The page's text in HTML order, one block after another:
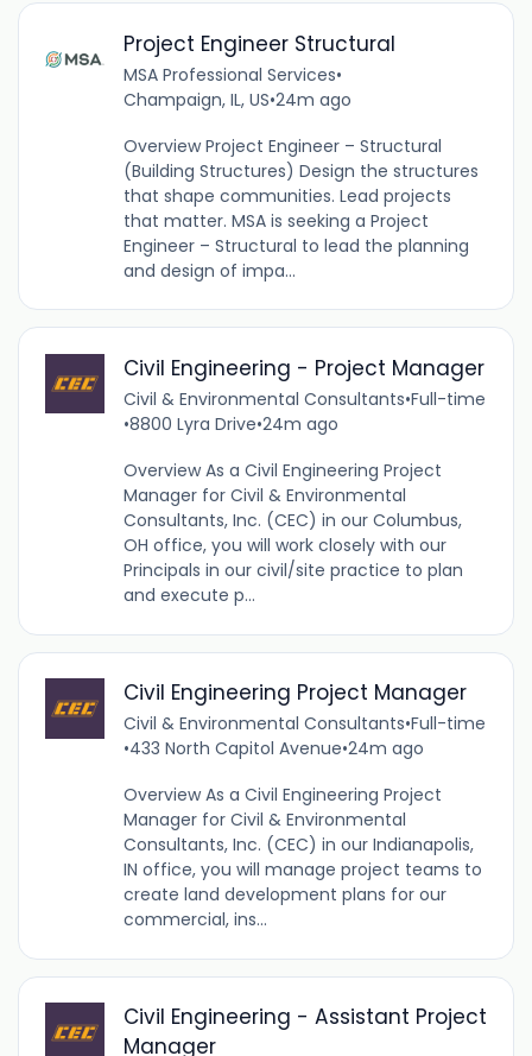
Project Engineer Structural
MSA Professional Services•
Champaign, IL, US•24m ago
Overview Project Engineer – Structural
(Building Structures) Design the structures
that shape communities. Lead projects
that matter. MSA is seeking a Project
Engineer – Structural to lead the planning
and design of impa...
Civil Engineering - Project Manager
Civil & Environmental Consultants•Full-time
•8800 Lyra Drive•24m ago
Overview As a Civil Engineering Project
Manager for Civil & Environmental
Consultants, Inc. (CEC) in our Columbus,
OH office, you will work closely with our
Principals in our civil/site practice to plan
and execute p...
Civil Engineering Project Manager
Civil & Environmental Consultants•Full-time
•433 North Capitol Avenue•24m ago
Overview As a Civil Engineering Project
Manager for Civil & Environmental
Consultants, Inc. (CEC) in our Indianapolis,
IN office, you will manage project teams to
create land development plans for our
commercial, ins...
Civil Engineering - Assistant Project
Manager